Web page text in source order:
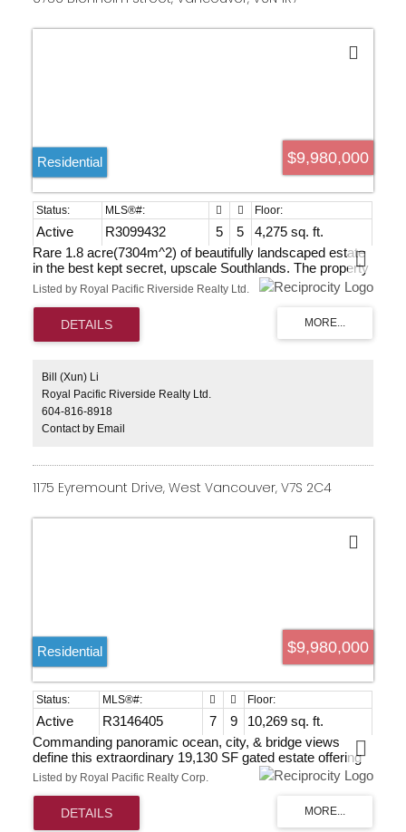
$9,980,000
Residential
Active R3099432 5 5
4,275 sq. ft.
Rare 1.8 acre(7304m^2) of beautifully landscaped estate
in the best kept secret, upscale Southlands. The property
faces Point Grey Golf & Country Club and it's within 20
min drive to shopping, golf courses, airport, downtown,
charming previously renovated 2 level home boasting
4275 sf of elegant living on 78620sf big lot. As a bonus
51st to accommodate horses. Priced to sell. Grab this
great opportunity to own a very relaxed luxury lifestyle in
central city.
Listed by Royal Pacific Riverside Realty Ltd.
Bill (Xun) Li
Royal Pacific Riverside Realty Ltd.
604-816-8918
Contact by Email
1175 Eyremount Drive, West Vancouver, V7S 2C4
$9,980,000
Residential
Active R3146405 7 9
10,269 sq. ft.
Commanding panoramic ocean, city, & bridge views
define this extraordinary 19,130 SF gated estate offering
over 10,000 SF of world-class luxury. Masterfully crafted
showcases marble flooring, soaring ceilings, bespoke
lighting, advanced climate control, & private elevator
Listed by Royal Pacific Realty Corp.